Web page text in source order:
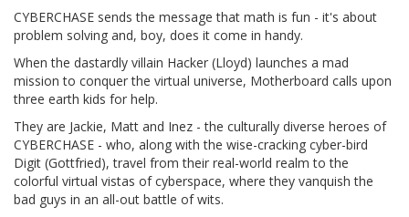
CYBERCHASE sends the message that math is fun - it's about
problem solving and, boy, does it come in handy.
When the dastardly villain Hacker (Lloyd) launches a mad
mission to conquer the virtual universe, Motherboard calls upon
three earth kids for help.
They are Jackie, Matt and Inez - the culturally diverse heroes of
CYBERCHASE - who, along with the wise-cracking cyber-bird
Digit (Gottfried), travel from their real-world realm to the
colorful virtual vistas of cyberspace, where they vanquish the
bad guys in an all-out battle of wits.